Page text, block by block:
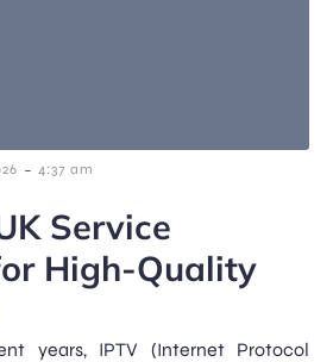
- 4:37 am
Service
High-Quality
years, IPTV (Internet Protocol